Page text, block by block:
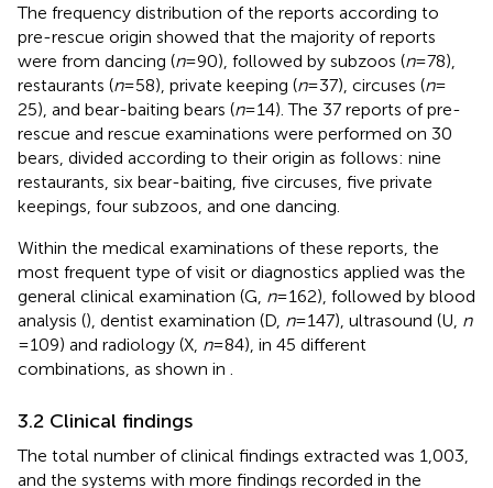
The frequency distribution of the reports according to
pre-rescue origin showed that the majority of reports
were from dancing (n= 90), followed by subzoos (n= 78),
restaurants (n= 58), private keeping (n= 37), circuses (n=
25), and bear-baiting bears (n= 14). The 37 reports of pre-
rescue and rescue examinations were performed on 30
bears, divided according to their origin as follows: nine
restaurants, six bear-baiting, five circuses, five private
keepings, four subzoos, and one dancing.
Within the medical examinations of these reports, the
most frequent type of visit or diagnostics applied was the
general clinical examination (G, n= 162), followed by blood
analysis (), dentist examination (D, n= 147), ultrasound (U, n
= 109) and radiology (X, n= 84), in 45 different
combinations, as shown in
3.2 Clinical findings
The total number of clinical findings extracted was 1,003,
and the systems with more findings recorded in the